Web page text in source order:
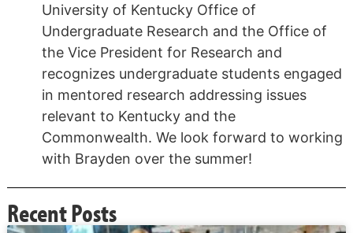
University of Kentucky Office of
Undergraduate Research and the Office of
the Vice President for Research and
recognizes undergraduate students engaged
in mentored research addressing issues
relevant to Kentucky and the
Commonwealth. We look forward to working
with Brayden over the summer!
Recent Posts